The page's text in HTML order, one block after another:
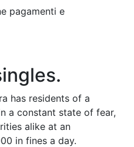
pagamenti e
has residents of a
a constant state of fear,
alike at an
in fines a day.